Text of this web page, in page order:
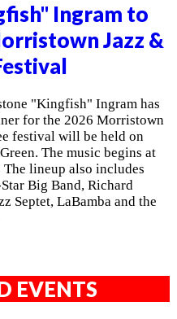
Ingram to
Jazz &
"Kingfish" Ingram has
for the 2026 Morristown
festival will be held on
The music begins at
lineup also includes
Big Band, Richard
Septet, LaBamba and the
EVENTS